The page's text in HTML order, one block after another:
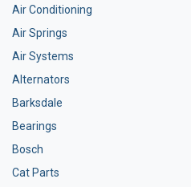
Air Conditioning
Air Springs
Air Systems
Alternators
Barksdale
Bearings
Bosch
Cat Parts